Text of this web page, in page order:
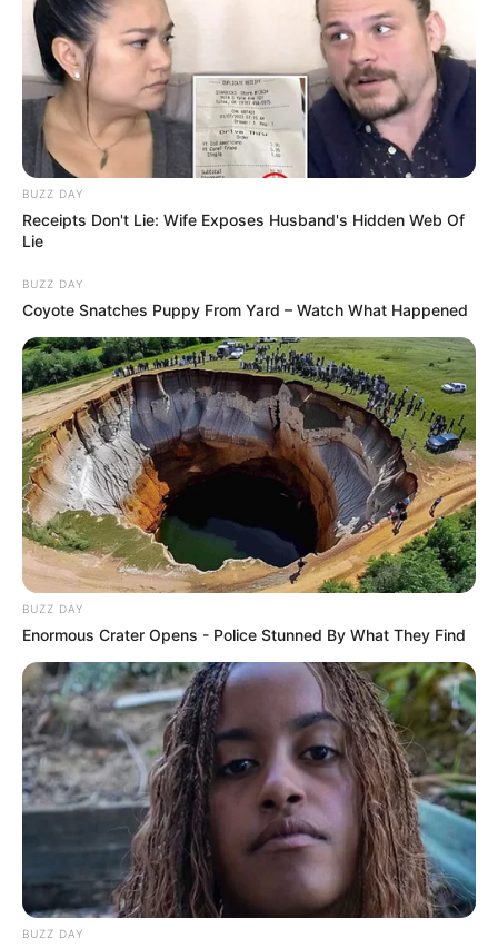
BUZZ DAY
Receipts Don't Lie: Wife Exposes Husband's Hidden Web Of
Lie
BUZZ DAY
Coyote Snatches Puppy From Yard – Watch What Happened
BUZZ DAY
Enormous Crater Opens - Police Stunned By What They Find
BUZZ DAY